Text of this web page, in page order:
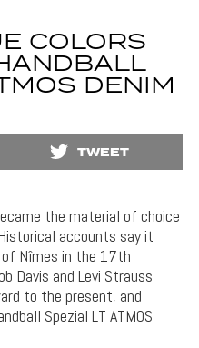
COLORS
DENIM
TWEET
the material of choice
accounts say it
Nîmes in the 17th
Davis and Levi Strauss
to the present, and
Spezial LT ATMOS